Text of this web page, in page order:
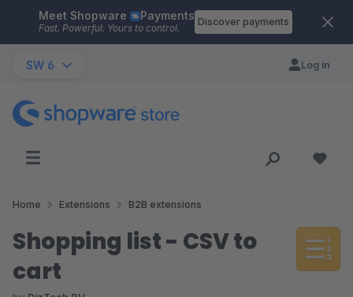
Skip to main content
Meet Shopware Payments
Fast. Powerful. Yours to control.
Discover payments
SW 6 Log in
Home Extensions B2B extensions
Shopping list - CSV to
cart